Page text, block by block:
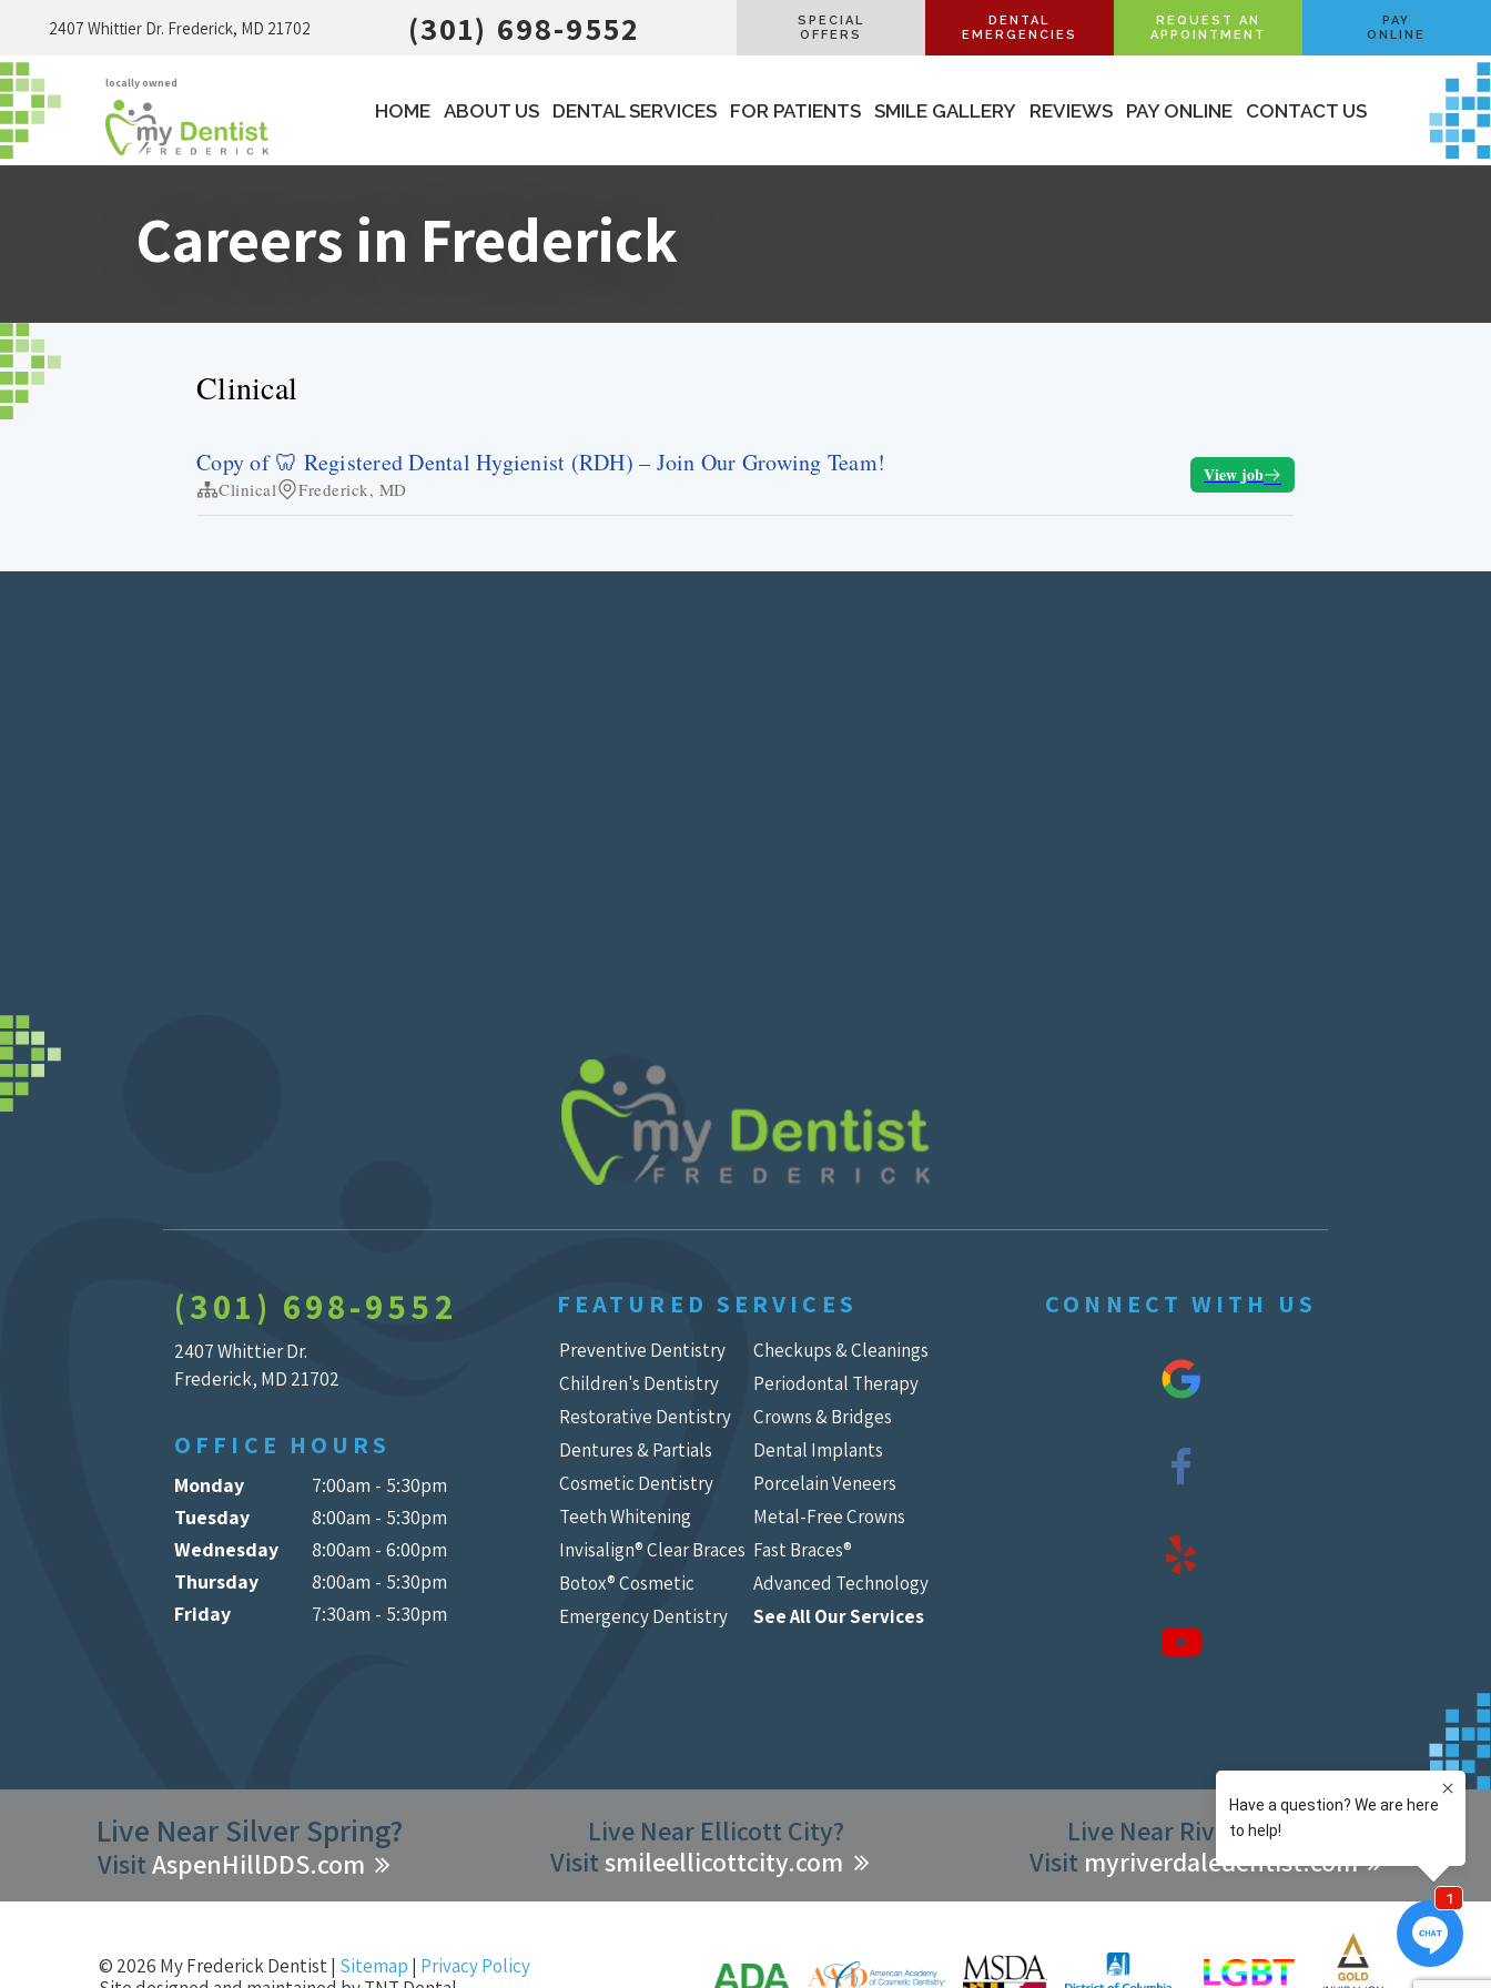
2407 Whittier Dr. Frederick, MD 21702 (301) 698-9552
SPECIAL
OFFERS
DENTAL
EMERGENCIES
REQUEST AN
APPOINTMENT
PAY
ONLINE
locally owned
HOME ABOUT US DENTAL SERVICES FOR PATIENTS SMILE GALLERY REVIEWS PAY ONLINE CONTACT US
Careers in Frederick
(301) 698-9552
2407 Whittier Dr.
Frederick, MD 21702
OFFICE HOURS
Monday
7:00am - 5:30pm
Tuesday
8:00am - 5:30pm
Wednesday
8:00am - 6:00pm
Thursday
8:00am - 5:30pm
Friday
7:30am - 5:30pm
CONNECT WITH US
FEATURED SERVICES
Preventive Dentistry
Checkups & Cleanings
Children's Dentistry
Periodontal Therapy
Restorative Dentistry
Crowns & Bridges
Dentures & Partials
Dental Implants
Cosmetic Dentistry
Porcelain Veneers
Teeth Whitening
Metal-Free Crowns
Invisalign® Clear Braces Fast Braces®
Botox® Cosmetic
Advanced Technology
Emergency Dentistry
See All Our Services
Live Near Silver Spring?
VisitAspenHillDDS.com
Live Near Ellicott City?
Visitsmileellicottcity.com
Live Near Riverdale Park?
Visit myriverdaledentist.com
© 2026 My Frederick Dentist| Sitemap | Privacy Policy